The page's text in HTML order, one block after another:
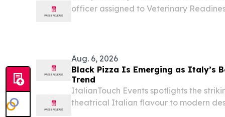
officer assigned to Veterinary
Aug. 6, 2026
Black Pizza Is Emerging as Italy’s
Trend
ItalianTouch Events spotlights the
theatrical Italian flavour to modern